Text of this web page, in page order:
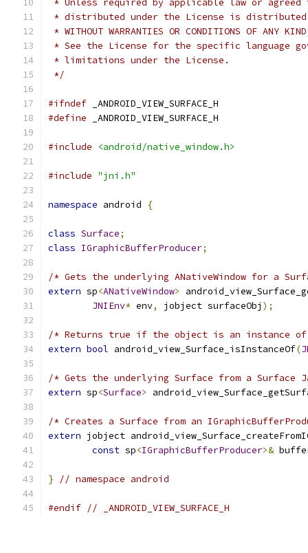
* Unless required by applicable law or
* distributed under the License is distributed
* WITHOUT WARRANTIES OR CONDITIONS OF
* See the License for the specific language
* limitations under the License.
*/
#ifndef _ANDROID_VIEW_SURFACE_H
#define _ANDROID_VIEW_SURFACE_H
#include <android/native_window.h>
#include "jni.h"
namespace android {
class Surface;
class IGraphicBufferProducer;
/* Gets the underlying ANativeWindow for a
extern sp<ANativeWindow>
JNIEnv* env, jobject surfaceObj );
/* Returns true if the object is an instance
extern bool android_view_Surface_isInstanceOf(
/* Gets the underlying Surface from a Surface
extern sp<Surface>
/* Creates a Surface from an
extern jobject
const sp<IGraphicBufferProducer>&
} // namespace android
#endif // _ANDROID_VIEW_SURFACE_H